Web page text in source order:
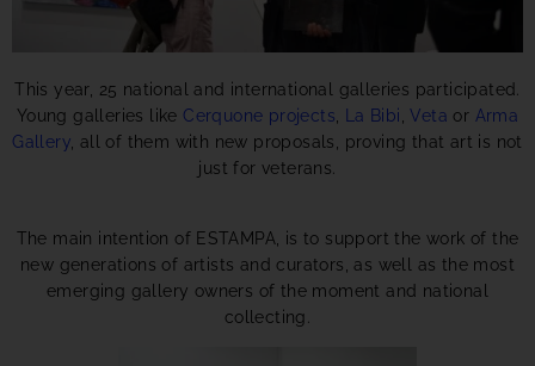
This year, 25 national and international galleries participated.
Young galleries like Cerquone projects, La Bibi,Veta or Arma
Gallery, all of them with new proposals, proving that art is not
just for veterans.
The main intention of ESTAMPA, is to support the work of the
new generations of artists and curators, as well as the most
emerging gallery owners of the moment and national
collecting.